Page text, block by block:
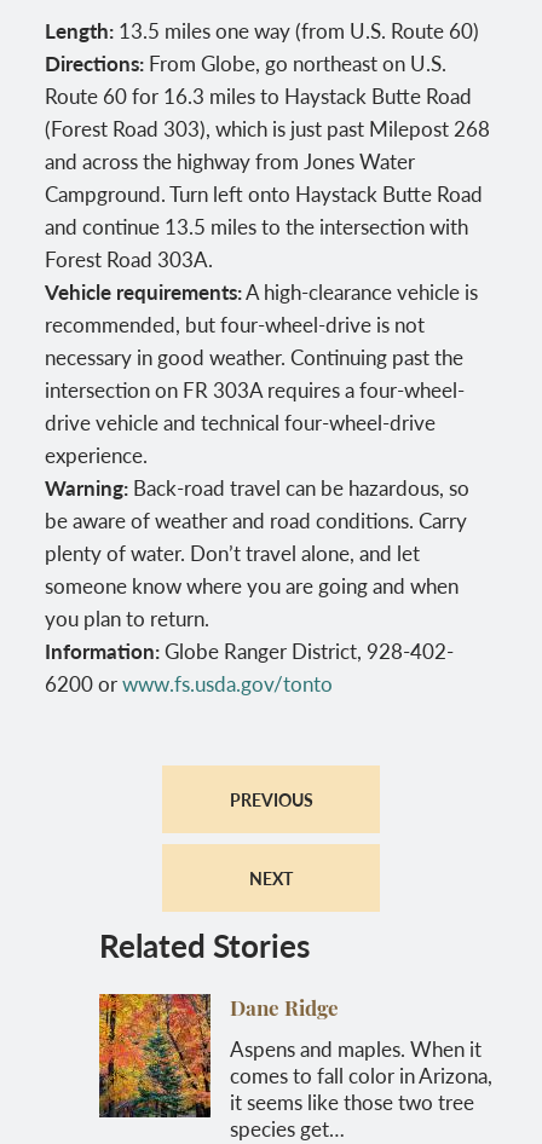
Length: 13.5 miles one way (from U.S. Route 60)
Directions: From Globe, go northeast on U.S.
Route 60 for 16.3 miles to Haystack Butte Road
(Forest Road 303), which is just past Milepost 268
and across the highway from Jones Water
Campground. Turn left onto Haystack Butte Road
and continue 13.5 miles to the intersection with
Forest Road 303A.
Vehicle requirements:A high-clearance vehicle is
recommended, but four-wheel-drive is not
necessary in good weather. Continuing past the
intersection on FR 303A requires a four-wheel-
drive vehicle and technical four-wheel-drive
experience.
Warning: Back-road travel can be hazardous, so
be aware of weather and road conditions. Carry
plenty of water. Don’t travel alone, and let
someone know where you are going and when
you plan to return.
Information:Globe Ranger District, 928-402-
6200 orwww.fs.usda.gov/tonto
PREVIOUS
NEXT
Related Stories
Dane Ridge
Aspens and maples. When it
comes to fall color in Arizona,
it seems like those two tree
species get…